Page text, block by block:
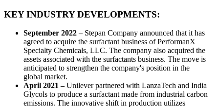
KEY INDUSTRY DEVELOPMENTS:
September 2022 –Stepan Company announced that it has
agreed to acquire the surfactant business of PerformanX
Specialty Chemicals, LLC. The company also acquired the
assets associated with the surfactants business. The move is
anticipated to strengthen the company's position in the
global market.
April 2021 –Unilever partnered with LanzaTech and India
Glycols to produce a surfactant made from industrial carbon
emissions. The innovative shift in production utilizes